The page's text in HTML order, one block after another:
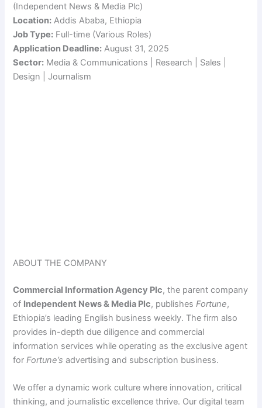
(Independent News & Media Plc)
Location: Addis Ababa, Ethiopia
Job Type: Full-time (Various Roles)
Application Deadline: August 31, 2025
Sector: Media & Communications | Research | Sales |
Design | Journalism
ABOUT THE COMPANY
Commercial Information Agency Plc, the parent company
of Independent News & Media Plc, publishesFortune,
Ethiopia’s leading English business weekly. The firm also
provides in-depth due diligence and commercial
information services while operating as the exclusive agent
forFortune’s advertising and subscription business.
We offer a dynamic work culture where innovation, critical
thinking, and journalistic excellence thrive. Our digital team